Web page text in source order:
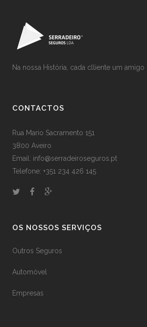
Na nossa História, cada clliente um amigo
CONTACTOS
Rua Mario Sacramento 151
3800 Aveiro
Email: info@serradeiroseguros.pt
Telefone: +351 234 426 145
OS NOSSOS SERVIÇOS
Outros Seguros
Automóvel
Empresas